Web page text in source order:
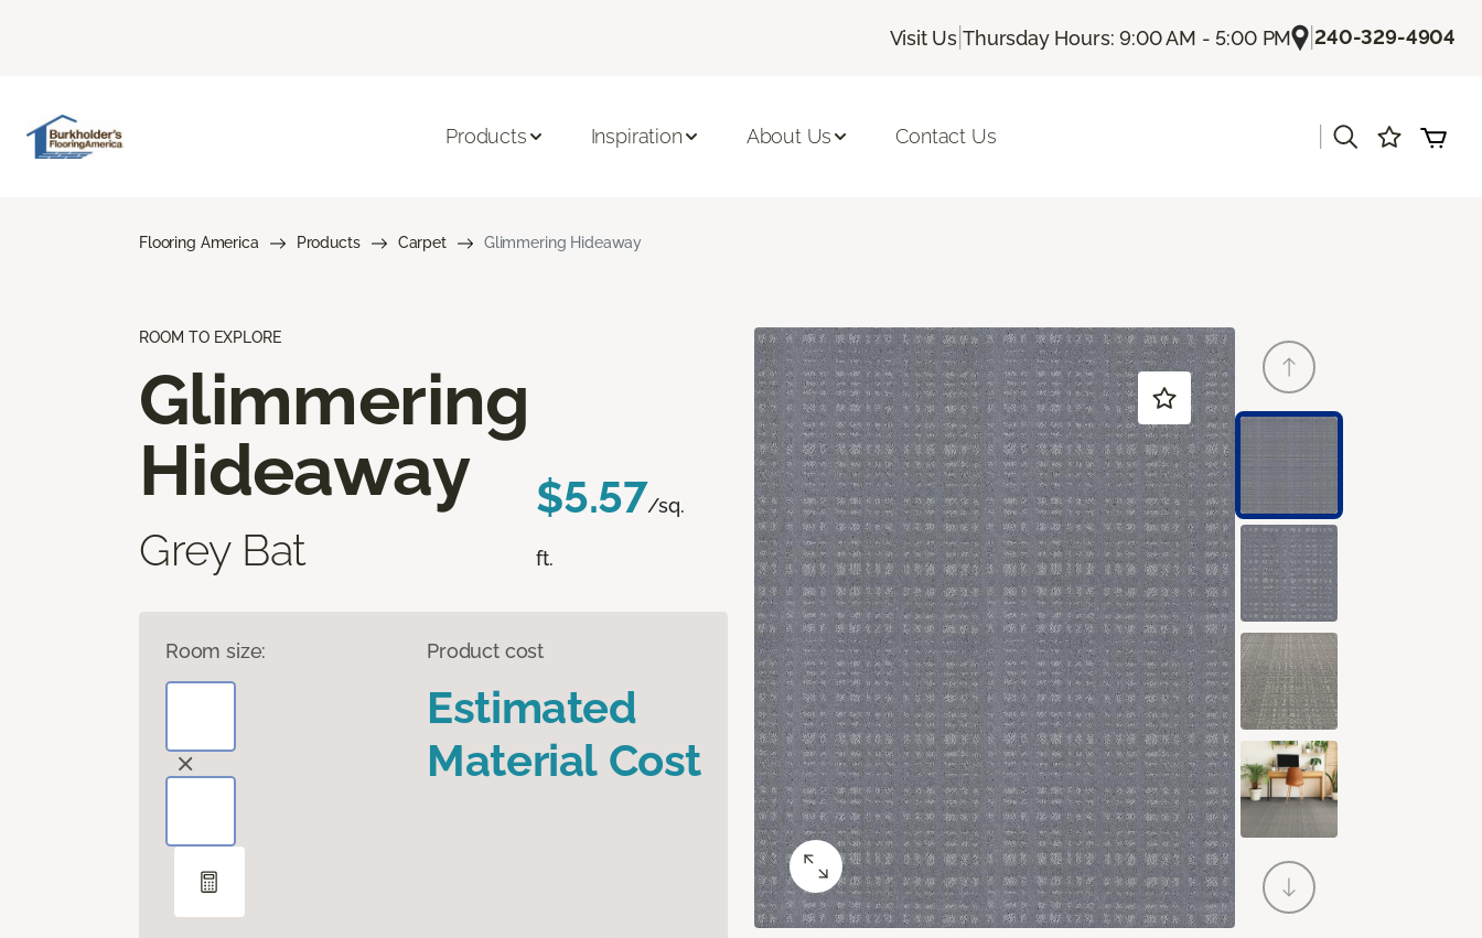
Visit Us |Thursday Hours: 9:00 AM - 5:00 PM |240-329-4904
Products Inspiration About Us Contact Us
Flooring America Products Carpet Glimmering Hideaway
ROOM TO EXPLORE
Glimmering
Hideaway
Grey Bat
$5.57/sq.
ft.
Room size: Product cost
Estimated
Material Cost